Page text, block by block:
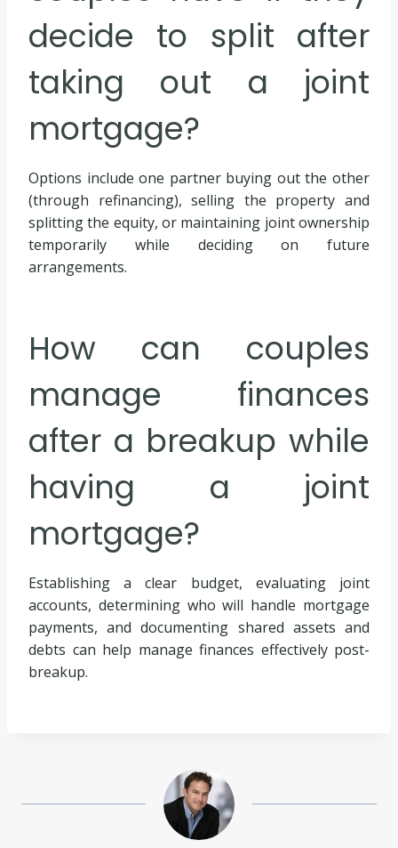
decide to split after
taking out a joint
mortgage?
Options include one partner buying out the other
(through refinancing), selling the property and
splitting the equity, or maintaining joint ownership
temporarily while deciding on future
arrangements.
How can couples
manage finances
after a breakup while
having a joint
mortgage?
Establishing a clear budget, evaluating joint
accounts, determining who will handle mortgage
payments, and documenting shared assets and
debts can help manage finances effectively post-
breakup.